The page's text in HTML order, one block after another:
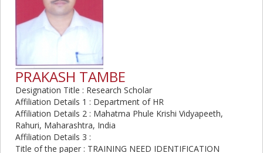
PRAKASH TAMBE
Designation Title : Research Scholar
Affiliation Details 1 : Department of HR
Affiliation Details 2 : Mahatma Phule Krishi Vidyapeeth,
Rahuri, Maharashtra, India
Affiliation Details 3 :
Title of the paper : TRAINING NEED IDENTIFICATION